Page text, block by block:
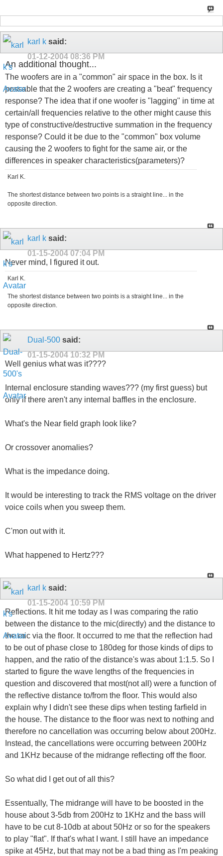
karl k said:
01-12-2004 08:36 PM
An additional thought...
The woofers are in a "common" air space in the box. Is it
possable that the 2 woofers are creating a "beat" frequency
response? The idea that if one woofer is "lagging" in time at
certain/all frequencies relative to the other might cause this
type of constructive/destructive summation in the frequency
response? Could it be due to the "common" box volume
causing the 2 woofers to fight for the same air, or the
differences in speaker characteristics(parameters)?
Karl K.
The shortest distance between two points is a straight line... in the
opposite direction.
karl k said:
01-15-2004 07:04 PM
Never mind, I figured it out.
Karl K.
The shortest distance between two points is a straight line... in the
opposite direction.
Dual-500 said:
01-15-2004 10:32 PM
Well genius what was it????
Internal enclosure standing waves??? (my first guess) but
only if there aren't any internal baffles in the enclosure.
What's the Near field graph look like?
Or crossover anomalies?
What is the impedance doing.
It would be interesting to track the RMS voltage on the driver
voice coils when you sweep them.
C'mon out with it.
What happened to Hertz???
karl k said:
01-15-2004 10:59 PM
Reflections. It hit me today as I was comparing the ratio
between the distance to the mic(directly) and the distance to
the mic via the floor. It occurred to me that the reflection had
to be out of phase close to 180deg for those kinds of dips to
happen, and the ratio of the distance's was about 1:1.5. So I
started to figure the wave lengths of the frequencies in
question and discovered that most(not all) were a function of
the reflective distance to/from the floor. This would also
explain why I didn't see these dips when testing farfield in
the house. The distance to the floor was next to nothing and
therefore no cancellation was occurring below about 200Hz.
Instead, the cancellations were occurring between 200Hz
and 1KHz because of the midrange reflecting off the floor.
So what did I get out of all this?
Essentually, The midrange will have to be boosted in the
house about 3-5db from 200Hz to 1KHz and the bass will
have to be cut 8-10db at about 50Hz or so for the speakers
to play "flat". If that's what I want. I still have an impedance
spike at 45Hz, but that may not be a bad thing as I'm peaking